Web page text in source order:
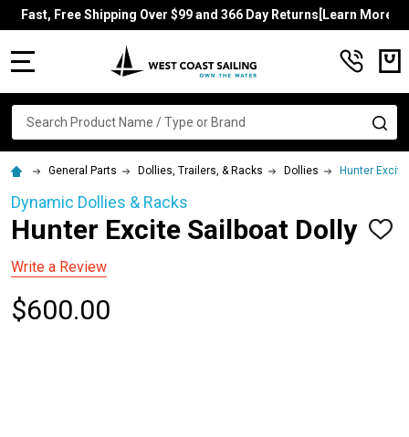
Fast, Free Shipping Over $99 and 366 Day Returns[Learn More]
Search
General Parts Dollies, Trailers, & Racks Dollies Hunter
Dynamic Dollies & Racks
Hunter Excite Sailboat Dolly
ADD
Write a Review
$600.00